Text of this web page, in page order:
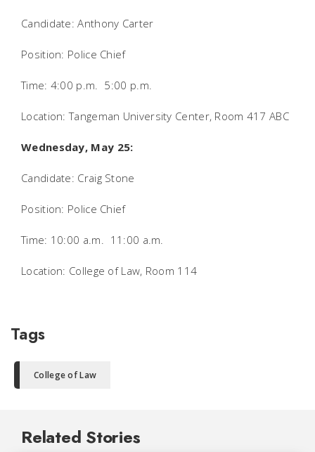
Candidate: Anthony Carter
Position: Police Chief
Time: 4:00 p.m.  5:00 p.m.
Location: Tangeman University Center, Room 417 ABC
Wednesday, May 25:
Candidate: Craig Stone
Position: Police Chief
Time: 10:00 a.m.  11:00 a.m.
Location: College of Law, Room 114
Tags
College of Law
Related Stories